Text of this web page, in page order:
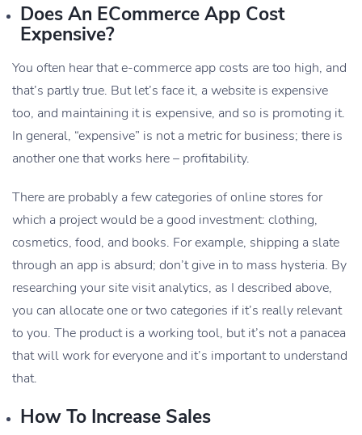
Does An ECommerce App Cost
Expensive?
You often hear that e-commerce app costs are too high, and
that’s partly true. But let’s face it, a website is expensive
too, and maintaining it is expensive, and so is promoting it.
In general, “expensive” is not a metric for business; there is
another one that works here – profitability.
There are probably a few categories of online stores for
which a project would be a good investment: clothing,
cosmetics, food, and books. For example, shipping a slate
through an app is absurd; don’t give in to mass hysteria. By
researching your site visit analytics, as I described above,
you can allocate one or two categories if it’s really relevant
to you. The product is a working tool, but it’s not a panacea
that will work for everyone and it’s important to understand
that.
How To Increase Sales